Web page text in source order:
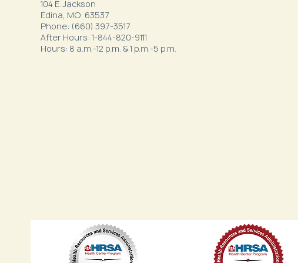
104 E. Jackson
Edina, MO 63537
Phone: (660) 397-3517
After Hours: 1-844-820-9111
Hours: 8 a.m.-12 p.m. & 1 p.m.-5 p.m.